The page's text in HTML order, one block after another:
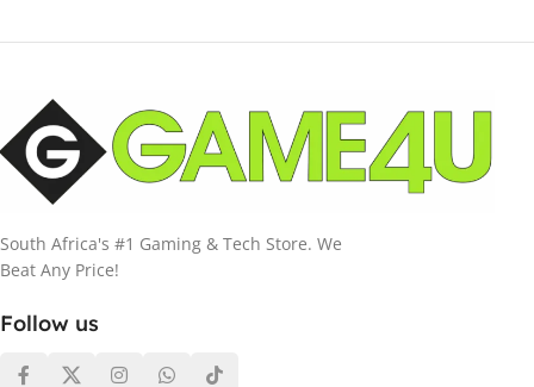
South Africa's #1 Gaming & Tech Store. We
Beat Any Price!
Follow us